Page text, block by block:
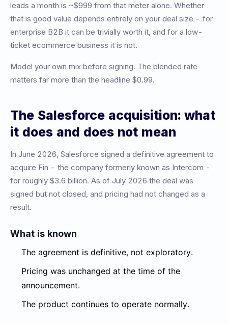
leads a month is ~$999 from that meter alone. Whether
that is good value depends entirely on your deal size - for
enterprise B2B it can be trivially worth it, and for a low-
ticket ecommerce business it is not.
Model your own mix before signing. The blended rate
matters far more than the headline $0.99.
The Salesforce acquisition: what
it does and does not mean
In June 2026, Salesforce signed a definitive agreement to
acquire Fin - the company formerly known as Intercom -
for roughly $3.6 billion. As of July 2026 the deal was
signed but not closed, and pricing had not changed as a
result.
What is known
The agreement is definitive, not exploratory.
Pricing was unchanged at the time of the
announcement.
The product continues to operate normally.